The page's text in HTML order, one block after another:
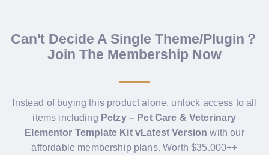
Join The Membership Now
Instead of buying this product alone, unlock access to all
Elementor Template Kit vLatest Versionwith our
affordable membership plans. Worth $35.000++